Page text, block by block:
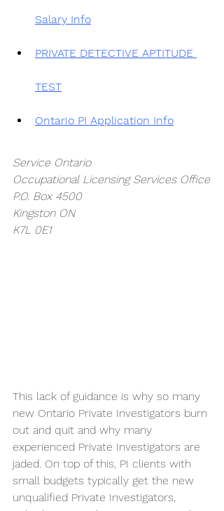
Salary Info
PRIVATE DETECTIVE APTITUDE
TEST
Ontario PI Application Info
Service Ontario
Occupational Licensing Services Office
P.O. Box 4500
Kingston ON
K7L 0E1
This lack of guidance is why so many
new Ontario Private Investigators burn
out and quit and why many
experienced Private Investigators are
jaded. On top of this, PI clients with
small budgets typically get the new
unqualified Private Investigators,